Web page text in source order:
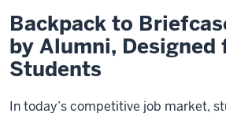
Backpack to
by Alumni, Designed
Students
In today’s competitive job market,